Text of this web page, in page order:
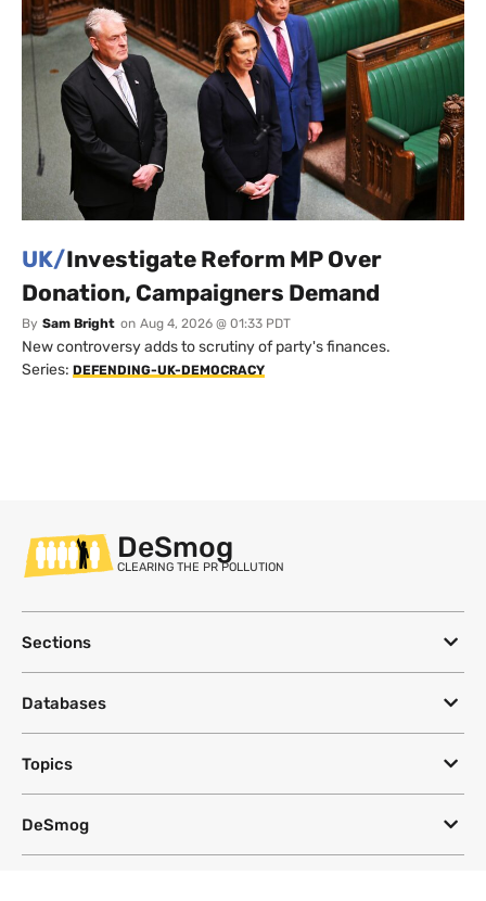
UK/Investigate Reform MP Over
Donation, Campaigners Demand
By Sam Bright on Aug 4, 2026 @ 01:33 PDT
New controversy adds to scrutiny of party's finances.
Series: DEFENDING-UK-DEMOCRACY
DeSmog
CLEARING THE PR POLLUTION
Sections
Databases
Topics
DeSmog